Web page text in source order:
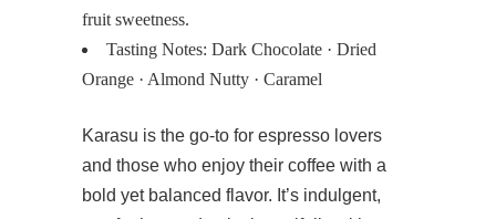
fruit sweetness.
Tasting Notes: Dark Chocolate · Dried
Orange · Almond Nutty · Caramel
Karasu is the go-to for espresso lovers
and those who enjoy their coffee with a
bold yet balanced flavor. It’s indulgent,